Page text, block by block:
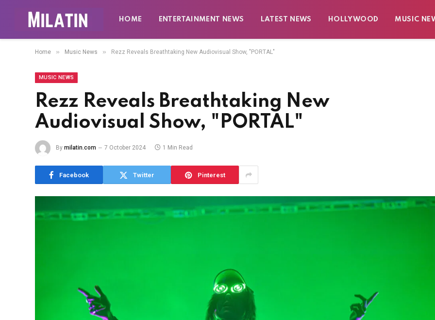
HOME ENTERTAINMENT NEWS LATEST NEWS HOLLYWOOD MUSIC
Home » Music News » Rezz Reveals Breathtaking New Audiovisual Show, "PORTAL"
MUSIC NEWS
Rezz Reveals Breathtaking New
Audiovisual Show, "PORTAL"
By milatin.com 7 October 2024 1 Min Read
Facebook Twitter Pinterest